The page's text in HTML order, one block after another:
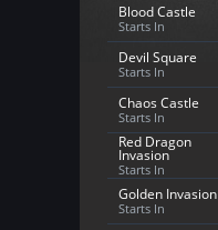
Blood Castle
Starts In
Devil Square
Starts In
Chaos Castle
Starts In
Red Dragon
Invasion
Starts In
Golden Invasion
Starts In